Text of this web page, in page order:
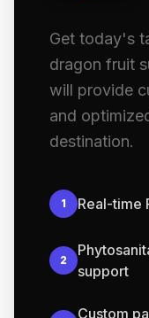
Get today's
dragon fruit
will provide
and
destination.
1 Real-time
2
support
Custom